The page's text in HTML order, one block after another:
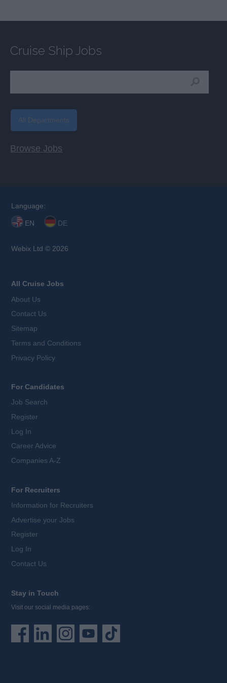
Cruise Ship Jobs
All Departments
Browse Jobs
Language:
EN DE
Webix Ltd © 2026
All Cruise Jobs
About Us
Contact Us
Sitemap
Terms and Conditions
Privacy Policy
For Candidates
Job Search
Register
Log In
Career Advice
Companies A-Z
For Recruiters
Information for Recruiters
Advertise your Jobs
Register
Log In
Contact Us
Stay in Touch
Visit our social media pages: